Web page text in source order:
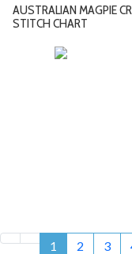
AUSTRALIAN MAGPIE
STITCH CHART
1 2 3